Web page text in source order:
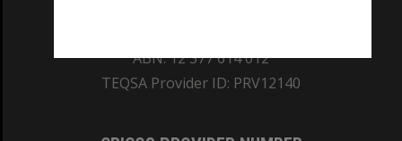
ABN: 12 377 614 012
TEQSA Provider ID: PRV12140